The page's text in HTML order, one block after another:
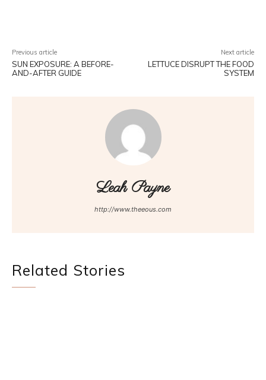
Previous article
SUN EXPOSURE: A BEFORE-
AND-AFTER GUIDE
Next article
LETTUCE DISRUPT THE FOOD
SYSTEM
Leah Payne
http://www.theeous.com
Related Stories